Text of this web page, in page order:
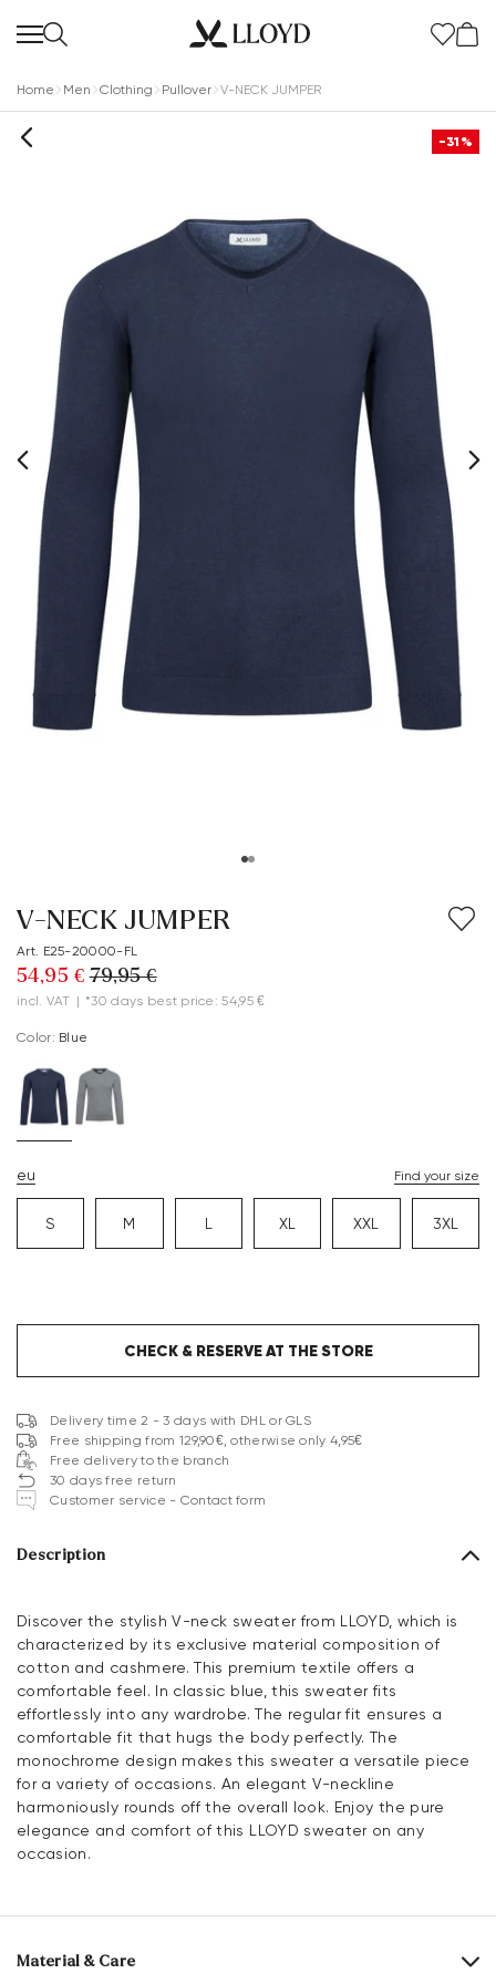
Home Men Clothing Pullover V-NECK JUMPER
-31%
V-NECK JUMPER
Art. E25-20000-FL
54,95 € 79,95 €
incl. VAT | *30 days best price: 54,95 €
Color: blue
eu Find your size
S M L XL XXL 3XL
CHECK & RESERVE AT THE STORE
Delivery time 2 - 3 days with DHL or GLS
Free shipping from 129,90€, otherwise only 4,95€
Free delivery to the branch
30 days free return
Customer service - Contact form
Description
Discover the stylish V-neck sweater from LLOYD, which is
characterized by its exclusive material composition of
cotton and cashmere. This premium textile offers a
comfortable feel. In classic blue, this sweater fits
effortlessly into any wardrobe. The regular fit ensures a
comfortable fit that hugs the body perfectly. The
monochrome design makes this sweater a versatile piece
for a variety of occasions. An elegant V-neckline
harmoniously rounds off the overall look. Enjoy the pure
elegance and comfort of this LLOYD sweater on any
occasion.
Material & Care